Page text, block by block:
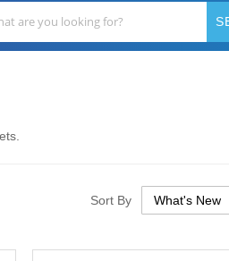
Sort By